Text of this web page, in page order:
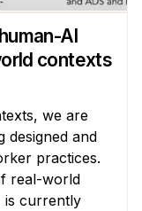
AI
contexts
we are
designed and
practices.
is currently